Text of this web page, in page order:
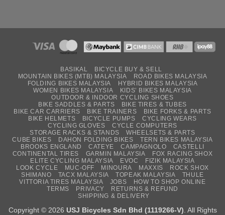
BASIKAL
BICYCLE BUY & SELL
MOUNTAIN BIKES (MTB) MALAYSIA
ROAD BIKES MALAYSIA
FOLDING BIKES MALAYSIA
HYBRID BIKES MALAYSIA
WOMEN BIKES MALAYSIA
KIDS’ BIKES MALAYSIA
OUTDOOR & INDOOR CYCLING SHOES
BIKE SADDLES & PARTS
BIKE TIRES & TUBES
BIKE CAR CARRIERS
BIKE TRAINERS
BIKE FORKS & PARTS
BIKE HELMETS
BICYCLE PUMPS
CYCLING WEARS
CYCLING GLOVES
CYCLE COMPUTERS
STORAGE RACKS & STANDS
WHEELSETS & PARTS
CUBE BIKES
DAHON FOLDING BIKES
TERN BIKES MALAYSIA
BROOKS ENGLAND
CATEYE CAMPAGNOLO
CASTELLI
CONTINENTAL TIRES
GARMIN MALAYSIA
FOX RACING SHOX
ELITE CYCLING MALAYSIA
EVOC
FIZIK MALAYSIA
LOOK CYCLE
MUC-OFF MINOURA MAXXIS
ROCK SHOX
SHIMANO
TACX MALAYSIA TOPEAK MALAYSIA
THULE
VITTORIA TIRES MALAYSIA
JOBS
HOW TO SHOP ONLINE
TERMS
PRIVACY
RETURNS & REFUND
SHIPPING & DELIVERY
Copyright © 2026 USJ Bicycles Sdn Bhd (1119266-V) . All Rights